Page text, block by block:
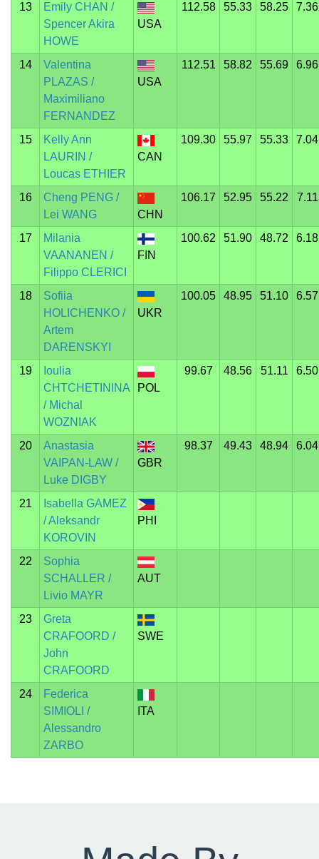
13
Emily CHAN /
Spencer Akira
HOWE
USA
112.58 55.33 58.25 7.36
14
Valentina
PLAZAS /
Maximiliano
FERNANDEZ
USA
112.51 58.82 55.69 6.96
15
Kelly Ann
LAURIN /
Loucas ETHIER
CAN
109.30 55.97 55.33 7.04
16
Cheng PENG /
Lei WANG
CHN
106.17 52.95 55.22 7.11
17
Milania
VAANANEN /
Filippo CLERICI
FIN
100.62 51.90 48.72 6.18
18
Sofiia
HOLICHENKO /
Artem
DARENSKYI
UKR
100.05 48.95 51.10 6.57
19
Ioulia
CHTCHETININA
/ Michal
WOZNIAK
POL
99.67 48.56 51.11 6.50
20
Anastasia
VAIPAN-LAW /
Luke DIGBY
GBR
98.37 49.43 48.94 6.04
21
Isabella GAMEZ
/ Aleksandr
KOROVIN
PHI
22
Sophia
SCHALLER /
Livio MAYR
AUT
23
Greta
CRAFOORD /
John
CRAFOORD
SWE
24
Federica
SIMIOLI /
Alessandro
ZARBO
ITA